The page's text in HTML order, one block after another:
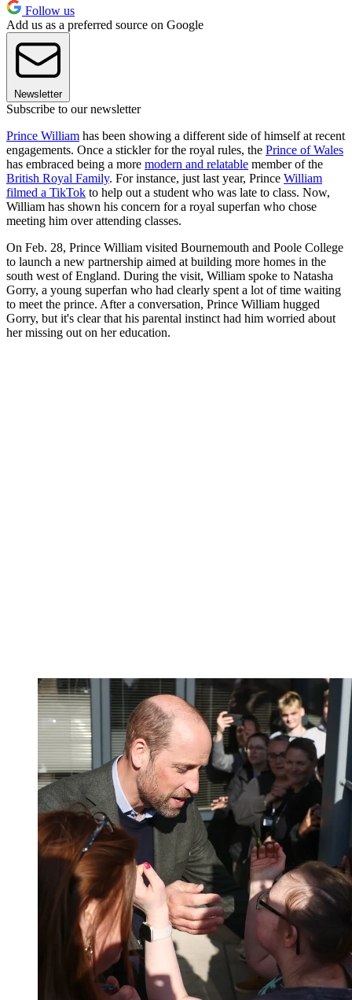
Follow us
Add us as a preferred source on Google
Newsletter
Subscribe to our newsletter
Prince William has been showing a different side of himself at recent
engagements. Once a stickler for the royal rules, the Prince of Wales
has embraced being a more modern and relatable member of the
British Royal Family. For instance, just last year, Prince William
filmed a TikTok to help out a student who was late to class. Now,
William has shown his concern for a royal superfan who chose
meeting him over attending classes.
On Feb. 28, Prince William visited Bournemouth and Poole College
to launch a new partnership aimed at building more homes in the
south west of England. During the visit, William spoke to Natasha
Gorry, a young superfan who had clearly spent a lot of time waiting
to meet the prince. After a conversation, Prince William hugged
Gorry, but it's clear that his parental instinct had him worried about
her missing out on her education.